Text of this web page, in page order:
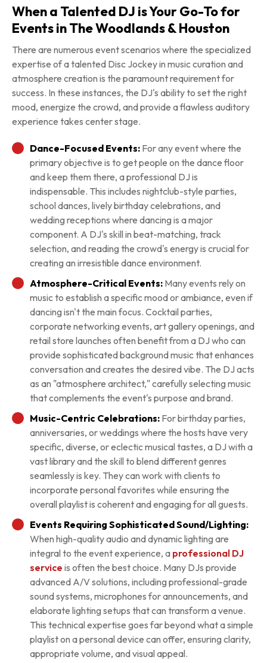
When a Talented DJ is Your Go-To for
Events in The Woodlands & Houston
There are numerous event scenarios where the specialized
expertise of a talented Disc Jockey in music curation and
atmosphere creation is the paramount requirement for
success. In these instances, the DJ's ability to set the right
mood, energize the crowd, and provide a flawless auditory
experience takes center stage.
Dance-Focused Events: For any event where the
primary objective is to get people on the dance floor
and keep them there, a professional DJ is
indispensable. This includes nightclub-style parties,
school dances, lively birthday celebrations, and
wedding receptions where dancing is a major
component. A DJ's skill in beat-matching, track
selection, and reading the crowd's energy is crucial for
creating an irresistible dance environment.
Atmosphere-Critical Events: Many events rely on
music to establish a specific mood or ambiance, even if
dancing isn't the main focus. Cocktail parties,
corporate networking events, art gallery openings, and
retail store launches often benefit from a DJ who can
provide sophisticated background music that enhances
conversation and creates the desired vibe. The DJ acts
as an "atmosphere architect," carefully selecting music
that complements the event's purpose and brand.
Music-Centric Celebrations: For birthday parties,
anniversaries, or weddings where the hosts have very
specific, diverse, or eclectic musical tastes, a DJ with a
vast library and the skill to blend different genres
seamlessly is key. They can work with clients to
incorporate personal favorites while ensuring the
overall playlist is coherent and engaging for all guests.
Events Requiring Sophisticated Sound/Lighting:
When high-quality audio and dynamic lighting are
integral to the event experience, a professional DJ
service is often the best choice. Many DJs provide
advanced A/V solutions, including professional-grade
sound systems, microphones for announcements, and
elaborate lighting setups that can transform a venue.
This technical expertise goes far beyond what a simple
playlist on a personal device can offer, ensuring clarity,
appropriate volume, and visual appeal.